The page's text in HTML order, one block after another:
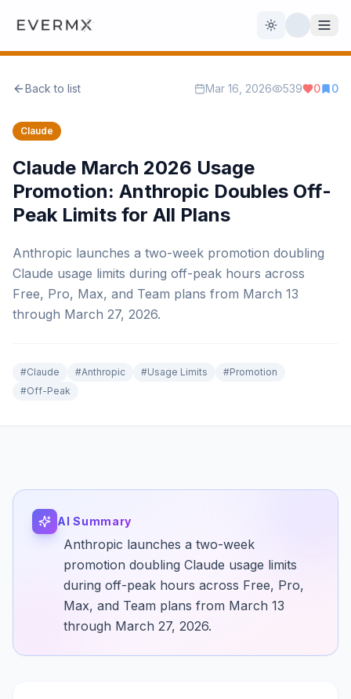
Toggle theme
AI Official
Back to list Mar 16, 2026 539 0 0
Claude
Claude March 2026 Usage
Promotion: Anthropic Doubles Off-
Peak Limits for All Plans
Anthropic launches a two-week promotion doubling
Claude usage limits during off-peak hours across
Free, Pro, Max, and Team plans from March 13
through March 27, 2026.
#Claude #Anthropic #Usage Limits #Promotion
#Off-Peak
AI Summary
Anthropic launches a two-week
promotion doubling Claude usage limits
during off-peak hours across Free, Pro,
Max, and Team plans from March 13
through March 27, 2026.